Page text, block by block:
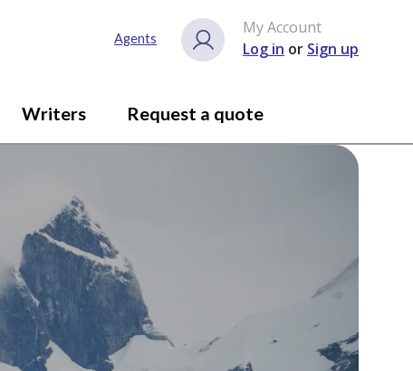
Agents
My Account
Log in or Sign up
Writers Request a quote